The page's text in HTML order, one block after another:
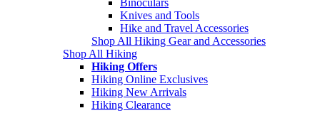
Knives and Tools
Hike and Travel Accessories
Shop All Hiking Gear and Accessories
Shop All Hiking
Hiking Offers
Hiking Online Exclusives
Hiking New Arrivals
Hiking Clearance